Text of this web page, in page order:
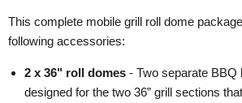
This complete mobile grill roll dome
following accessories:
2 x 36" roll domes - Two separate BBQ
designed for the two 36” grill sections